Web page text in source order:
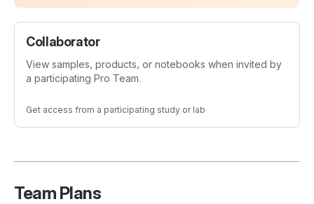
Collaborator
View samples, products, or notebooks when invited by
a participating Pro Team.
Get access from a participating study or lab
Team Plans